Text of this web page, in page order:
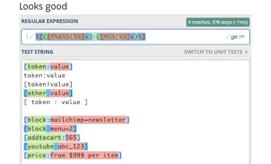
Looks good